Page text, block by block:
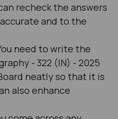
recheck the answers
and to the
need to write the
- 322 (IN) - 2025
neatly so that it is
also enhance